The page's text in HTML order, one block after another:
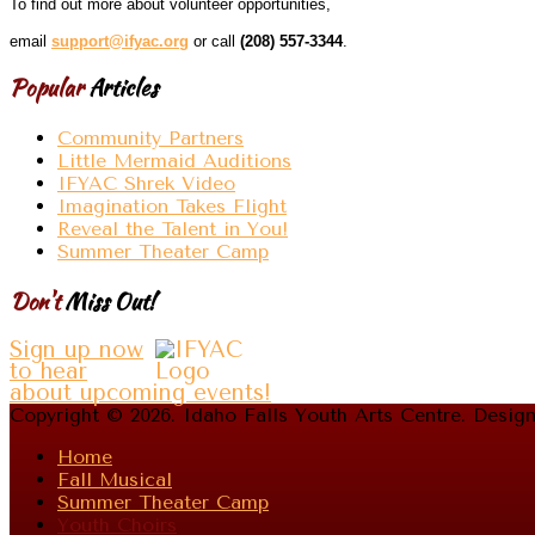
To find out more about volunteer opportunities,
email support@ifyac.org or call (208) 557-3344.
PopularArticles
Community Partners
Little Mermaid Auditions
IFYAC Shrek Video
Imagination Takes Flight
Reveal the Talent in You!
Summer Theater Camp
Don'tMiss Out!
Sign up now
to hear
about upcoming events!
Copyright © 2026. Idaho Falls Youth Arts Centre.
Home
Fall Musical
Summer Theater Camp
Youth Choirs